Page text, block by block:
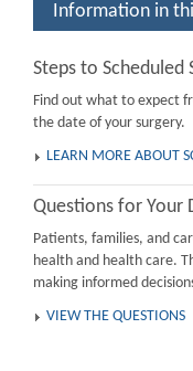
Information in
Steps to Scheduled
Find out what to expect
the date of your surgery.
LEARN MORE ABOUT
Questions for Your
Patients, families, and
health and health care.
making informed
VIEW THE QUESTIONS